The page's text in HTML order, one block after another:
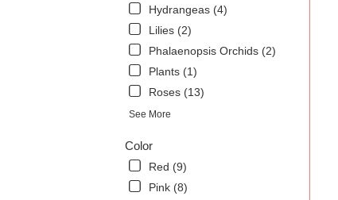
Hydrangeas (4)
Lilies (2)
Phalaenopsis Orchids (2)
Plants (1)
Roses (13)
See More
Color
Red (9)
Pink (8)